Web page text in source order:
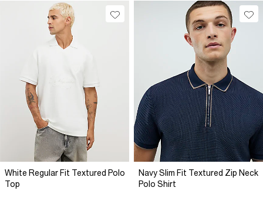
White Regular Fit Textured Polo
Top
Navy Slim Fit Textured Zip Neck
Polo Shirt